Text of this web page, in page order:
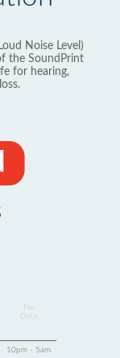
Noise Level)
the SoundPrint
for hearing,
Data
10pm - 5am